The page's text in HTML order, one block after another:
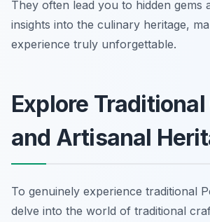
They often lead you to hidden gems
insights into the culinary heritage,
experience truly unforgettable.
Explore
and Artisanal
To genuinely experience traditional
delve into the world of traditional